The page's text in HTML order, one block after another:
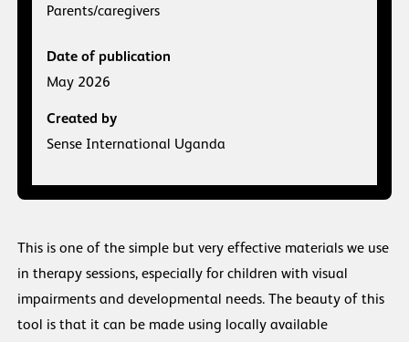
Parents/caregivers
Date of publication
May 2026
Created by
Sense International Uganda
This is one of the simple but very effective materials we use
in therapy sessions, especially for children with visual
impairments and developmental needs. The beauty of this
tool is that it can be made using locally available